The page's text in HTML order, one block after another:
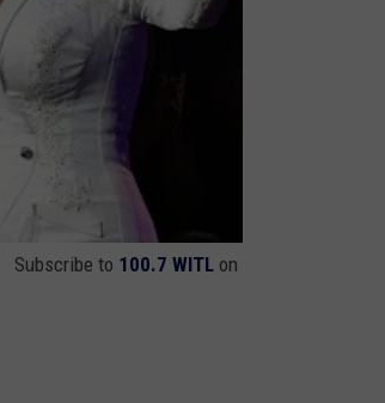
Subscribe to 100.7 WITL on